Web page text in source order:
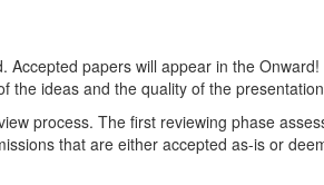
Accepted papers will appear in the
the ideas and the quality of the
process. The first reviewing phase
that are either accepted as-is or